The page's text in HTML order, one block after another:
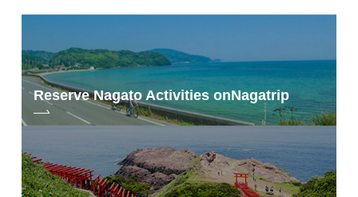
Reserve Nagato Activities onNagatrip